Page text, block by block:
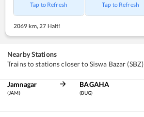
Tap to Refresh Tap to Refresh
2069 km, 27 Halt!
Nearby Stations
Trains to stations closer to Siswa Bazar (SBZ)
Jamnagar
(JAM)
BAGAHA
(BUG)